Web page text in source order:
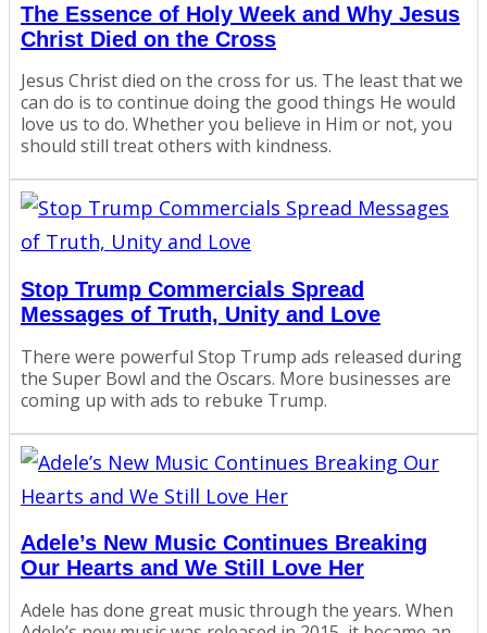
The Essence of Holy Week and Why Jesus
Christ Died on the Cross
Jesus Christ died on the cross for us. The least that we
can do is to continue doing the good things He would
love us to do. Whether you believe in Him or not, you
should still treat others with kindness.
Stop Trump Commercials Spread
Messages of Truth, Unity and Love
There were powerful Stop Trump ads released during
the Super Bowl and the Oscars. More businesses are
coming up with ads to rebuke Trump.
Adele’s New Music Continues Breaking
Our Hearts and We Still Love Her
Adele has done great music through the years. When